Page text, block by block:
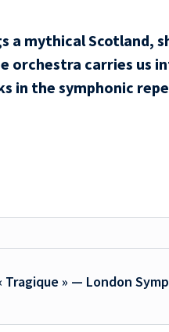
a mythical Scotland,
orchestra carries us
in the symphonic
Tragique » — London